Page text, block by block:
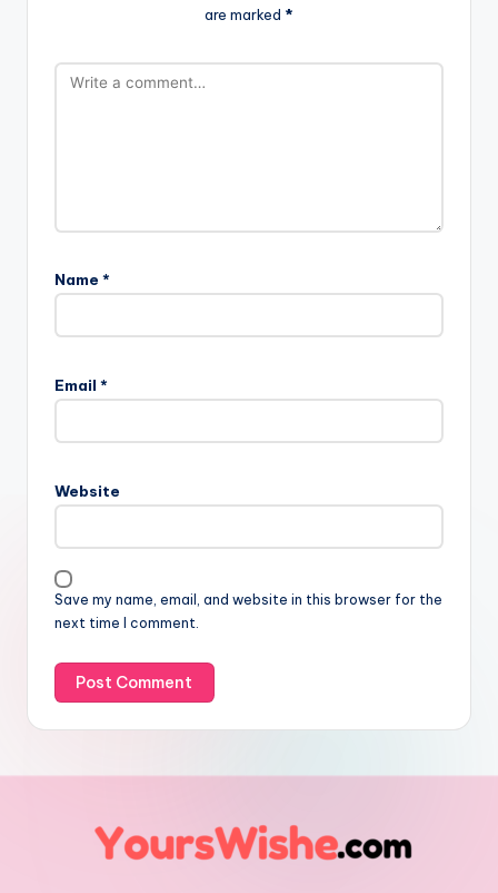
are marked *
Name *
Email *
Website
Save my name, email, and website in this browser for the
next time I comment.